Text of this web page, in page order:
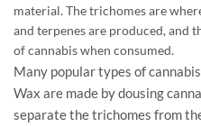
material. The trichomes are
and terpenes are produced, and
of cannabis when consumed.
Many popular types of
Wax are made by dousing
separate the trichomes from